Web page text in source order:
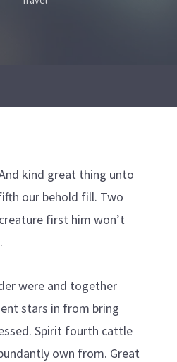
kind great thing unto
our behold fill. Two
first him won’t
were and together
stars in from bring
Spirit fourth cattle
own from. Great